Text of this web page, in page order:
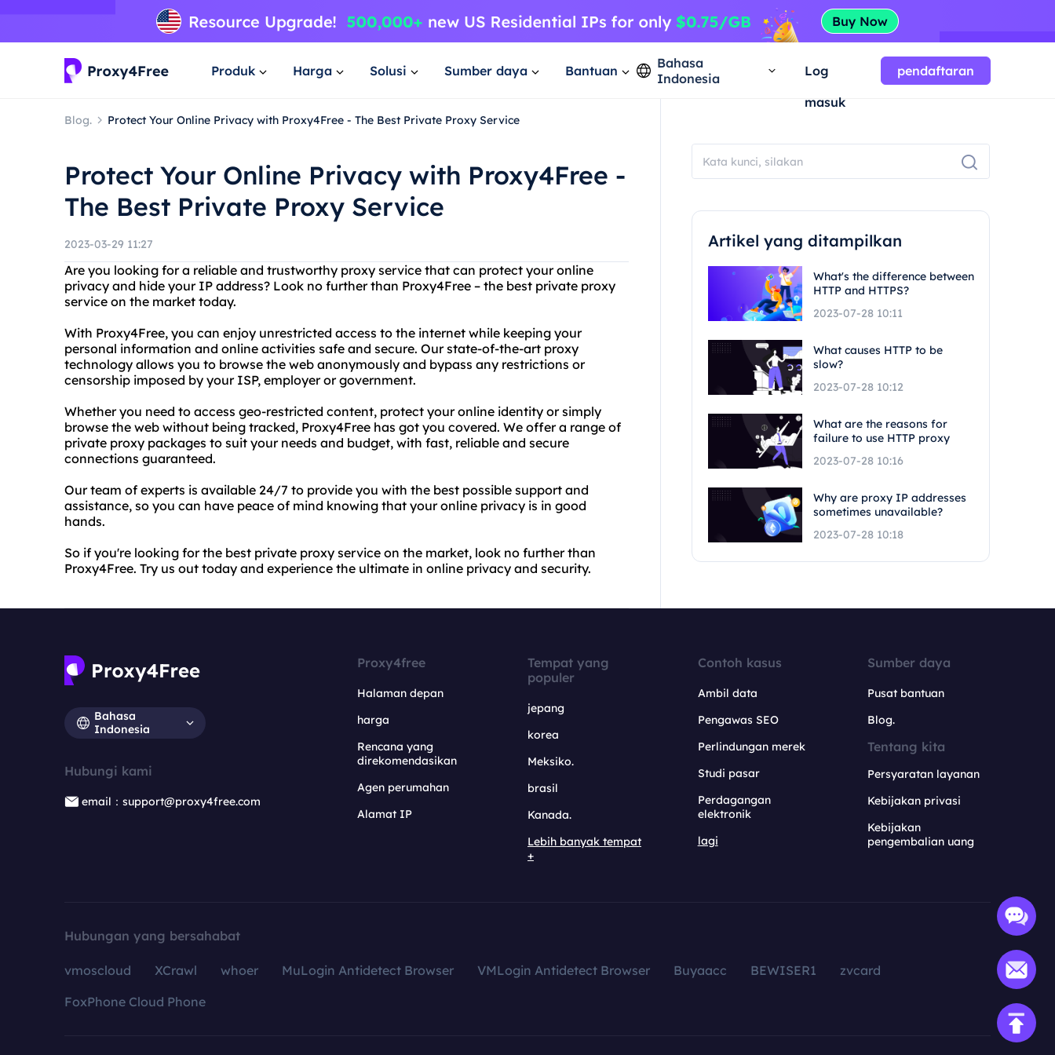
Produk Harga Solusi Sumber daya Bantuan
Bahasa
Indonesia
Log
masuk
pendaftaran
Blog. Protect Your Online Privacy with Proxy4Free - The Best Private Proxy Service
Protect Your Online Privacy with Proxy4Free -
The Best Private Proxy Service
2023-03-29 11:27
Are you looking for a reliable and trustworthy proxy service that can protect your online
privacy and hide your IP address? Look no further than Proxy4Free – the best private proxy
service on the market today.
With Proxy4Free, you can enjoy unrestricted access to the internet while keeping your
personal information and online activities safe and secure. Our state-of-the-art proxy
technology allows you to browse the web anonymously and bypass any restrictions or
censorship imposed by your ISP, employer or government.
Whether you need to access geo-restricted content, protect your online identity or simply
browse the web without being tracked, Proxy4Free has got you covered. We offer a range of
private proxy packages to suit your needs and budget, with fast, reliable and secure
connections guaranteed.
Our team of experts is available 24/7 to provide you with the best possible support and
assistance, so you can have peace of mind knowing that your online privacy is in good
hands.
So if you're looking for the best private proxy service on the market, look no further than
Proxy4Free. Try us out today and experience the ultimate in online privacy and security.
Artikel yang ditampilkan
What's the difference between
HTTP and HTTPS?
2023-07-28 10:11
What causes HTTP to be
slow?
2023-07-28 10:12
What are the reasons for
failure to use HTTP proxy
2023-07-28 10:16
Why are proxy IP addresses
sometimes unavailable?
2023-07-28 10:18
Bahasa
Indonesia
Hubungi kami
email：support@proxy4free.com
Proxy4free
Halaman depan
harga
Rencana yang
direkomendasikan
Agen perumahan
Alamat IP
Tempat yang
populer
jepang
korea
Meksiko.
brasil
Kanada.
Lebih banyak tempat
+
Contoh kasus
Ambil data
Pengawas SEO
Perlindungan merek
Studi pasar
Perdagangan
elektronik
lagi
Sumber daya
Pusat bantuan
Blog.
Tentang kita
Persyaratan layanan
Kebijakan privasi
Kebijakan
pengembalian uang
Hubungan yang bersahabat
vmoscloud XCrawl whoer MuLogin Antidetect Browser VMLogin Antidetect Browser Buyaacc BEWISER1
zvcard
FoxPhone Cloud Phone